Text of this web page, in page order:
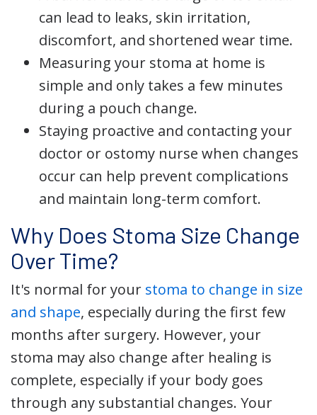
can lead to leaks, skin irritation,
discomfort, and shortened wear time.
Measuring your stoma at home is
simple and only takes a few minutes
during a pouch change.
Staying proactive and contacting your
doctor or ostomy nurse when changes
occur can help prevent complications
and maintain long-term comfort.
Why Does Stoma Size Change
Over Time?
It's normal for your stoma to change in size
and shape, especially during the first few
months after surgery. However, your
stoma may also change after healing is
complete, especially if your body goes
through any substantial changes. Your